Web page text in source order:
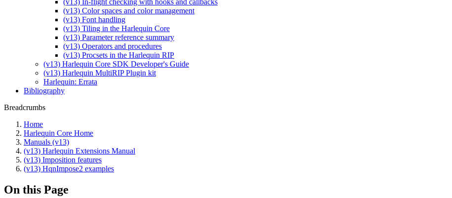
(v13) In-flight checking with hooks and callbacks
(v13) Color spaces and color management
(v13) Font handling
(v13) Tiling in the Harlequin Core
(v13) Parameter reference summary
(v13) Operators and procedures
(v13) Procsets in the Harlequin RIP
(v13) Harlequin Core SDK Developer's Guide
(v13) Harlequin MultiRIP Plugin kit
Harlequin: Errata
Bibliography
Breadcrumbs
Home
Harlequin Core Home
Manuals (v13)
(v13) Harlequin Extensions Manual
(v13) Imposition features
(v13) HqnImpose2 examples
On this Page